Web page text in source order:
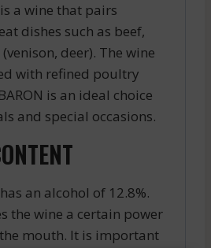
is a wine that pairs
dishes such as beef,
deer). The wine
with refined poultry
is an ideal choice
and special occasions.
an alcohol of 12.8%.
the wine a certain power
mouth. It is important